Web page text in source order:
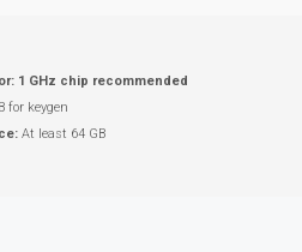
1 GHz chip recommended
for keygen
At least 64 GB